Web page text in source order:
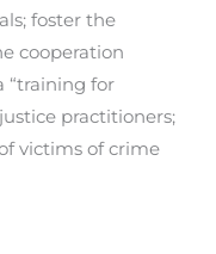
foster the
cooperation
“training for
practitioners;
victims of crime